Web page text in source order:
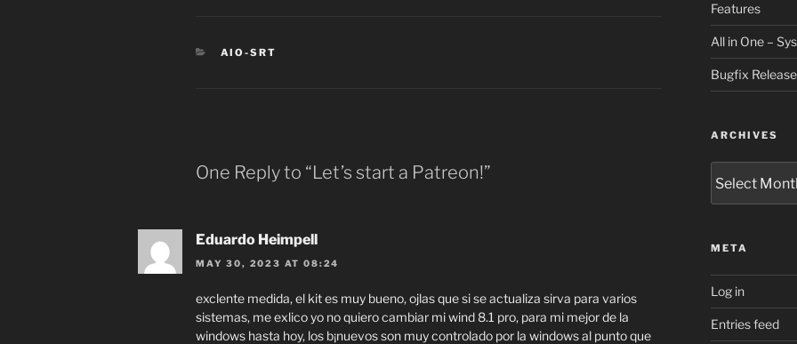
CATEGORIES
AIO-SRT
One Reply to “Let’s start a Patreon!”
Eduardo Heimpell
MAY 30, 2023 AT 08:24
exclente medida, el kit es muy bueno, ojlas que si se actualiza sirva para varios
sistemas, me exlico yo no quiero cambiar mi wind 8.1 pro, para mi mejor de la
windows hasta hoy, los b¡nuevos son muy controlado por la windows al punto que
Features
All in One –
Bugfix
ARCHIVES
META
Log in
Entries feed